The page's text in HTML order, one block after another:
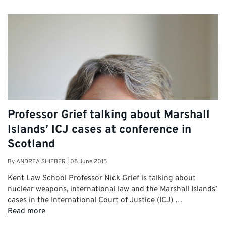
Professor Grief talking about Marshall
Islands’ ICJ cases at conference in
Scotland
ByANDREA SHIEBER 08 June 2015
Kent Law School Professor Nick Grief is talking about
nuclear weapons, international law and the Marshall Islands’
cases in the International Court of Justice (ICJ) …
Read more